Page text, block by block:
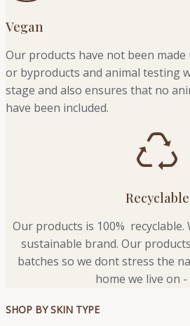
Vegan
Our products have not been
or byproducts and animal testing
stage and also ensures that no
have been included.
Recyclable
Our products is 100% recyclable.
sustainable brand. Our
batches so we dont stress the
home we live on
SHOP BY SKIN TYPE